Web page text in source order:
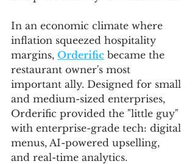
In an economic climate where
inflation squeezed hospitality
margins, Orderific became the
restaurant owner's most
important ally. Designed for small
and medium-sized enterprises,
Orderific provided the "little guy"
with enterprise-grade tech: digital
menus, AI-powered upselling,
and real-time analytics.